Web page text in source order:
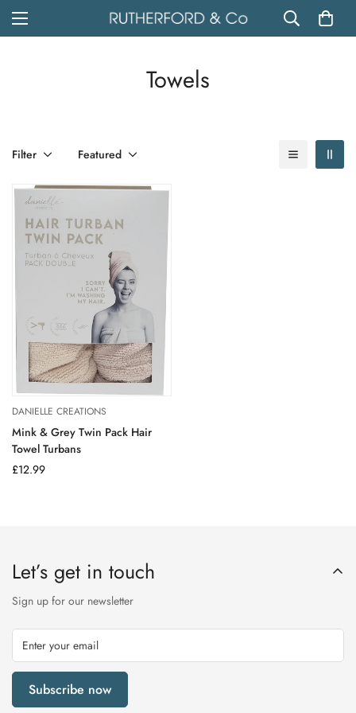
Towels
Filter Featured
DANIELLE CREATIONS
Mink & Grey Twin Pack Hair
Towel Turbans
Regular
£12.99
Let’s get in touch
Sign up for our newsletter
Subscribe now